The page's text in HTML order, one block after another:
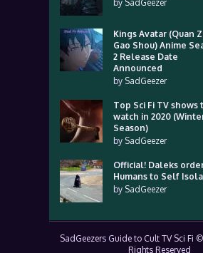
by SadGeezer
Kings Avatar (Quan
Gao Shou) Anime
2 Release Date
Announced
by SadGeezer
Top Sci Fi TV shows
watch in 2020
Season)
by SadGeezer
Official! Daleks
Humans to Self
by SadGeezer
SadGeezers Guide to Cult TV Sci Fi
Rights Reserved